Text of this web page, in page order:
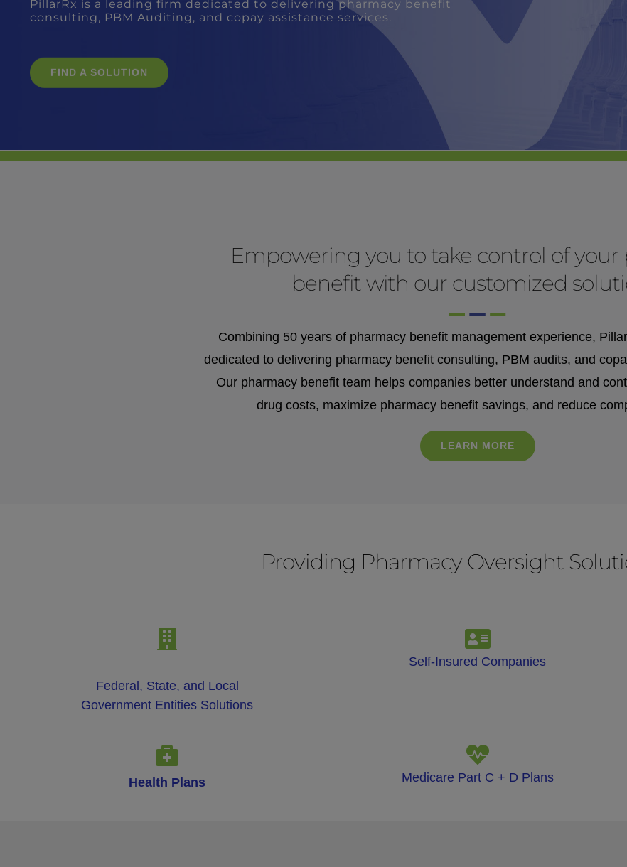
Empowering you to take control of
benefit with our customized
Combining 50 years of pharmacy benefit management experience,
dedicated to delivering pharmacy benefit consulting, PBM audits, and
Our pharmacy benefit team helps companies better understand and
drug costs, maximize pharmacy benefit savings, and reduce
LEARN MORE
Providing Pharmacy Oversight
Federal, State, and Local
Government Entities Solutions
Self-Insured Companies
Health Plans Medicare Part C + D Plans